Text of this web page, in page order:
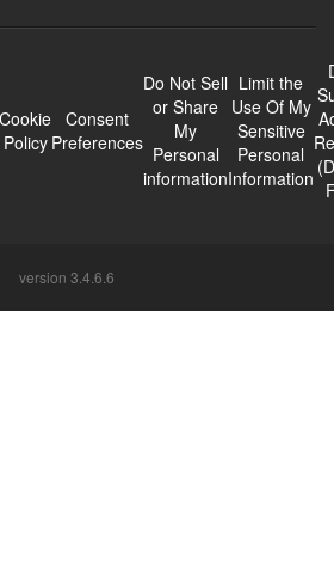
Cookie
Policy
Consent
Preferences
Do Not Sell
or Share
My
Personal
information
Limit the
Use Of My
Sensitive
Personal
Information
version 3.4.6.6